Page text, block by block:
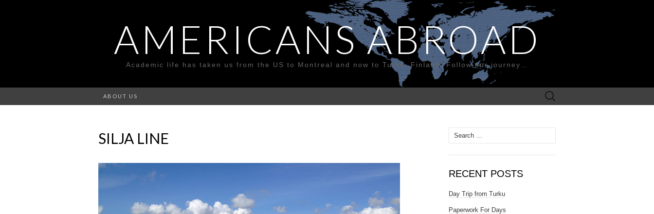
AMERICANS ABROAD
Academic life has taken us from the US to Montreal and now to Turku, Finland. Follow our journey…
ABOUT US
Search
for:
SILJA LINE
Search
for:
RECENT POSTS
Day Trip from Turku
Paperwork For Days